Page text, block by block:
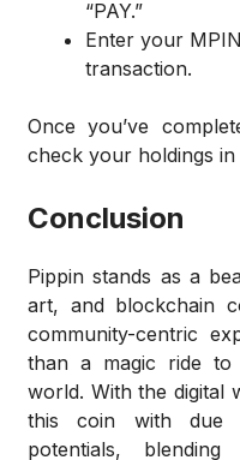
“PAY.”
Enter your
transaction.
Once you’ve
check your holdings
Conclusion
Pippin stands as a
art, and blockchain
community-centric
than a magic ride to
world. With the digital
this coin with due
potentials,